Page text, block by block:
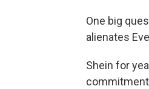
One big
alienates
Shein for